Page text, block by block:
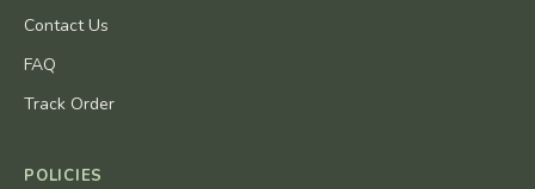
Contact Us
FAQ
Track Order
POLICIES